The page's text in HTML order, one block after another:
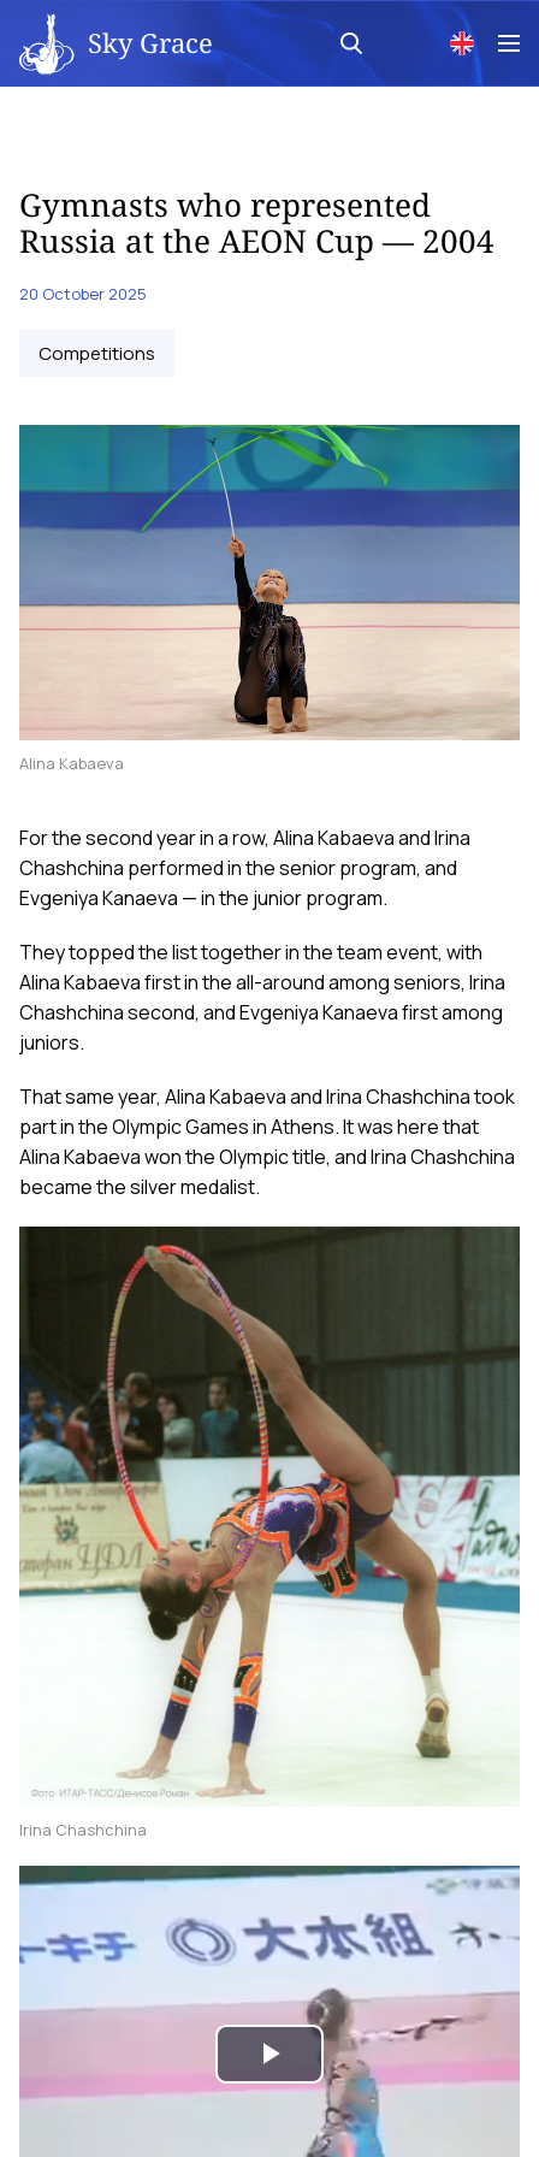
Sky Grace
Gymnasts who represented
Russia at the AEON Cup — 2004
20 October 2025
Competitions
Alina Kabaeva
For the second year in a row, Alina Kabaeva and Irina
Chashchina performed in the senior program, and
Evgeniya Kanaeva — in the junior program.
They topped the list together in the team event, with
Alina Kabaeva first in the all-around among seniors, Irina
Chashchina second, and Evgeniya Kanaeva first among
juniors.
That same year, Alina Kabaeva and Irina Chashchina took
part in the Olympic Games in Athens. It was here that
Alina Kabaeva won the Olympic title, and Irina Chashchina
became the silver medalist.
Irina Chashchina
Play
Video